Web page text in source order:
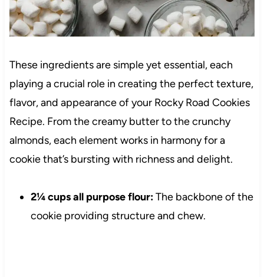
These ingredients are simple yet essential, each
playing a crucial role in creating the perfect texture,
flavor, and appearance of your Rocky Road Cookies
Recipe. From the creamy butter to the crunchy
almonds, each element works in harmony for a
cookie that’s bursting with richness and delight.
2¼ cups all purpose flour:The backbone of the
cookie providing structure and chew.